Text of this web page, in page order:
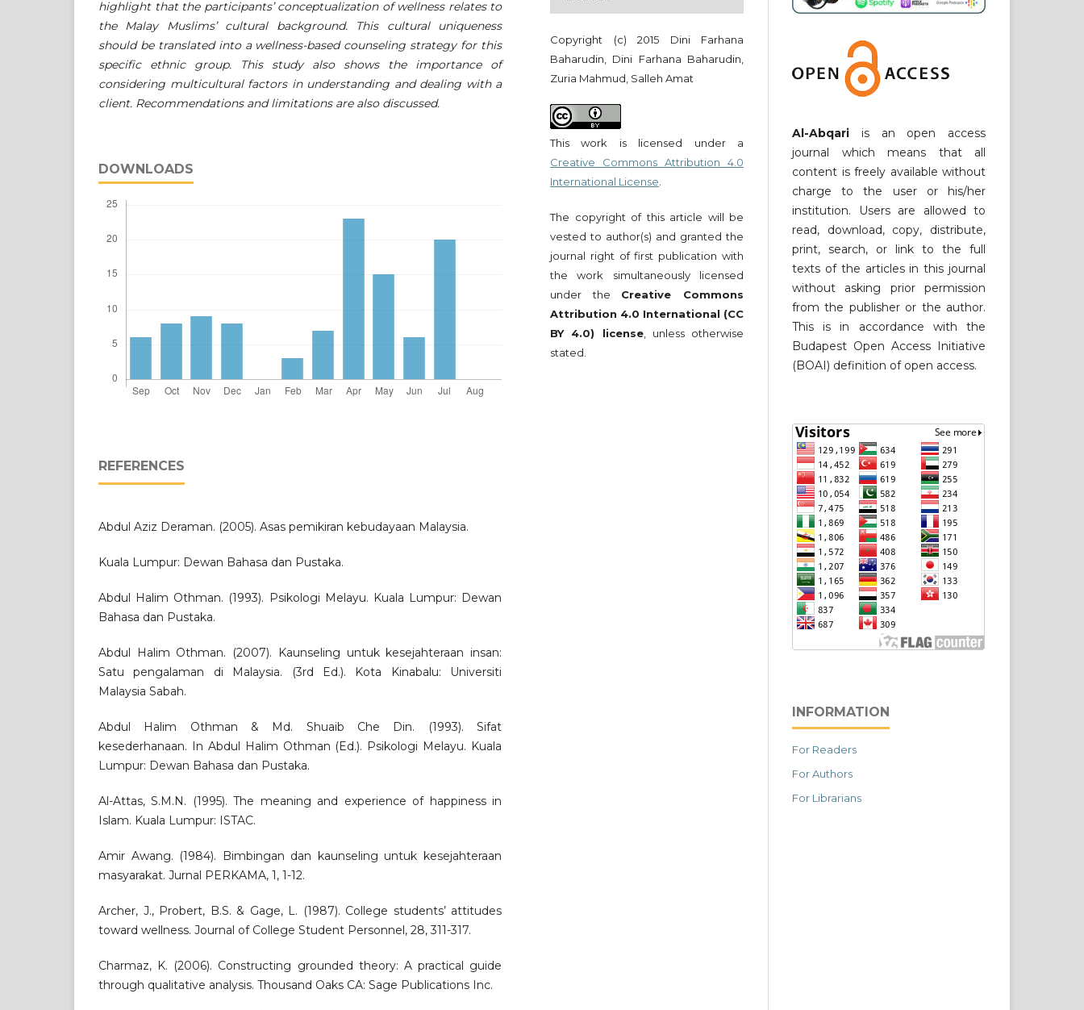
highlight that the participants’ conceptualization of wellness relates to
the Malay Muslims’ cultural background. This cultural uniqueness
should be translated into a wellness-based counseling strategy for this
specific ethnic group. This study also shows the importance of
considering multicultural factors in understanding and dealing with a
client. Recommendations and limitations are also discussed.
DOWNLOADS
REFERENCES
Abdul Aziz Deraman. (2005). Asas pemikiran kebudayaan Malaysia.
Kuala Lumpur: Dewan Bahasa dan Pustaka.
Abdul Halim Othman. (1993). Psikologi Melayu. Kuala Lumpur: Dewan
Bahasa dan Pustaka.
Abdul Halim Othman. (2007). Kaunseling untuk kesejahteraan insan:
Satu pengalaman di Malaysia. (3rd Ed.). Kota Kinabalu: Universiti
Malaysia Sabah.
Abdul Halim Othman & Md. Shuaib Che Din. (1993). Sifat
kesederhanaan. In Abdul Halim Othman (Ed.). Psikologi Melayu. Kuala
Lumpur: Dewan Bahasa dan Pustaka.
Al-Attas, S.M.N. (1995). The meaning and experience of happiness in
Islam. Kuala Lumpur: ISTAC.
Amir Awang. (1984). Bimbingan dan kaunseling untuk kesejahteraan
masyarakat. Jurnal PERKAMA, 1, 1-12.
Archer, J., Probert, B.S. & Gage, L. (1987). College students’ attitudes
toward wellness. Journal of College Student Personnel, 28, 311-317.
Charmaz, K. (2006). Constructing grounded theory: A practical guide
through qualitative analysis. Thousand Oaks CA: Sage Publications Inc.
Copyright (c) 2015 Dini Farhana
Baharudin, Dini Farhana Baharudin,
Zuria Mahmud, Salleh Amat
This work is licensed under a
Creative Commons Attribution 4.0
International License
The copyright of this article will be
vested to author(s) and granted the
journal right of first publication with
the work simultaneously licensed
under the Creative Commons
Attribution 4.0 International (CC
BY 4.0) license, unless otherwise
stated.
Al-Abqari is an open access
journal which means that all
content is freely available without
charge to the user or his/her
institution. Users are allowed to
read, download, copy, distribute,
print, search, or link to the full
texts of the articles in this journal
without asking prior permission
from the publisher or the author.
This is in accordance with the
Budapest Open Access Initiative
(BOAI) definition of open access.
INFORMATION
For Readers
For Authors
For Librarians